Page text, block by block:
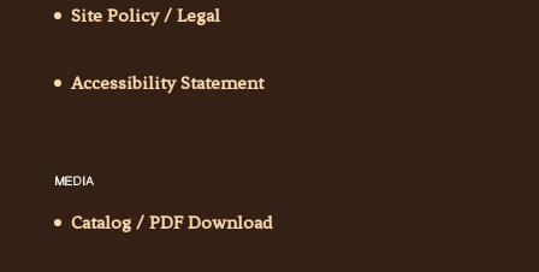
Site Policy / Legal
Accessibility Statement
MEDIA
Catalog / PDF Download